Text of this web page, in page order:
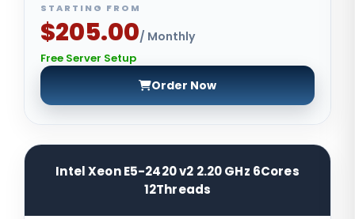
STARTING FROM
$205.00/ Monthly
Free Server Setup
Order Now
Intel Xeon E5-2420 v2 2.20 GHz 6Cores
12Threads